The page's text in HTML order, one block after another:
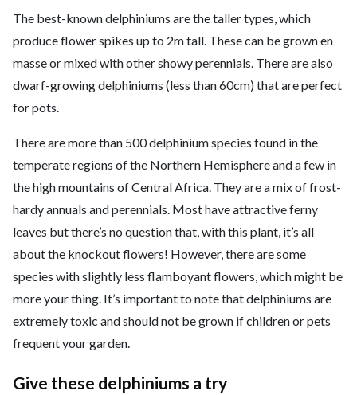
The best-known delphiniums are the taller types, which
produce flower spikes up to 2m tall. These can be grown en
masse or mixed with other showy perennials. There are also
dwarf-growing delphiniums (less than 60cm) that are perfect
for pots.
There are more than 500 delphinium species found in the
temperate regions of the Northern Hemisphere and a few in
the high mountains of Central Africa. They are a mix of frost-
hardy annuals and perennials. Most have attractive ferny
leaves but there’s no question that, with this plant, it’s all
about the knockout flowers! However, there are some
species with slightly less flamboyant flowers, which might be
more your thing. It’s important to note that delphiniums are
extremely toxic and should not be grown if children or pets
frequent your garden.
Give these delphiniums a try